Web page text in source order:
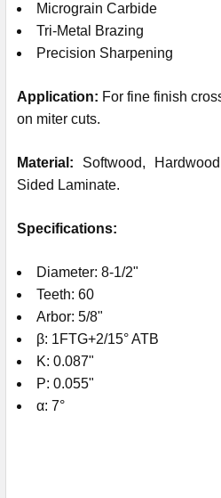
Micrograin Carbide
Tri-Metal Brazing
Precision Sharpening
Application: For fine finish
on miter cuts.
Material: Softwood,
Sided Laminate.
Specifications:
Diameter: 8-1/2"
Teeth: 60
Arbor: 5/8"
β: 1FTG+2/15° ATB
K: 0.087"
P: 0.055"
α: 7°